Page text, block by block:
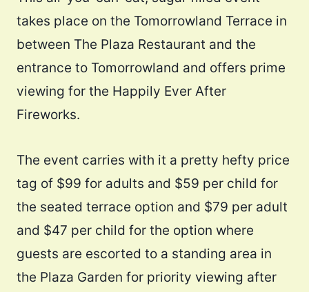
takes place on the Tomorrowland Terrace in
between The Plaza Restaurant and the
entrance to Tomorrowland and offers prime
viewing for the Happily Ever After
Fireworks.
The event carries with it a pretty hefty price
tag of $99 for adults and $59 per child for
the seated terrace option and $79 per adult
and $47 per child for the option where
guests are escorted to a standing area in
the Plaza Garden for priority viewing after